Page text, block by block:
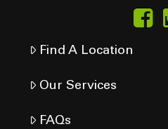
Find A Location
Our Services
FAQs